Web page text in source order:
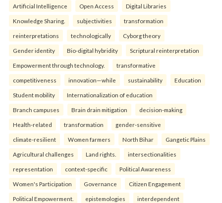
Artificial Intelligence Open Access Digital Libraries
Knowledge Sharing. subjectivities transformation
reinterpreta⁠tions tec⁠hnologically Cyborg theory
Gender identity Bio-digital hybridity Scriptural reinterpretation
Empowerment through technology. transformative
competitiveness innovation—while sustainability Education
Student mobility Internationalization of education
Branch campuses Brain drain mitigation decision-making
Health-related transformation gender-sensitive
climate-resilient Women farmers North Bihar Gangetic Plains
Agricultural challenges Land rights. intersectionalities
representation context-specific Political Awareness
Women's Participation Governance Citizen Engagement
Political Empowerment. epistemologies interdependent